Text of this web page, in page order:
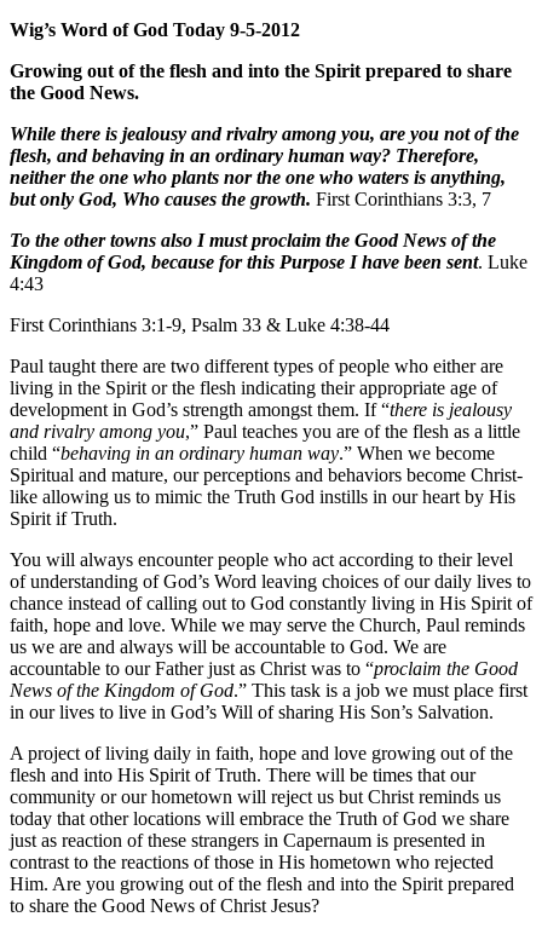
Wig’s Word of God Today 9-5-2012
Growing out of the flesh and into the Spirit prepared to share
the Good News.
While there is jealousy and rivalry among you, are you not of the
flesh, and behaving in an ordinary human way? Therefore,
neither the one who plants nor the one who waters is anything,
but only God, Who causes the growth. First Corinthians 3:3, 7
To the other towns also I must proclaim the Good News of the
Kingdom of God, because for this Purpose I have been sent. Luke
4:43
First Corinthians 3:1-9, Psalm 33 & Luke 4:38-44
Paul taught there are two different types of people who either are
living in the Spirit or the flesh indicating their appropriate age of
development in God’s strength amongst them. If “there is jealousy
and rivalry among you,” Paul teaches you are of the flesh as a little
child “behaving in an ordinary human way.” When we become
Spiritual and mature, our perceptions and behaviors become Christ-
like allowing us to mimic the Truth God instills in our heart by His
Spirit if Truth.
You will always encounter people who act according to their level
of understanding of God’s Word leaving choices of our daily lives to
chance instead of calling out to God constantly living in His Spirit of
faith, hope and love. While we may serve the Church, Paul reminds
us we are and always will be accountable to God. We are
accountable to our Father just as Christ was to “proclaim the Good
News of the Kingdom of God.” This task is a job we must place first
in our lives to live in God’s Will of sharing His Son’s Salvation.
A project of living daily in faith, hope and love growing out of the
flesh and into His Spirit of Truth. There will be times that our
community or our hometown will reject us but Christ reminds us
today that other locations will embrace the Truth of God we share
just as reaction of these strangers in Capernaum is presented in
contrast to the reactions of those in His hometown who rejected
Him. Are you growing out of the flesh and into the Spirit prepared
to share the Good News of Christ Jesus?